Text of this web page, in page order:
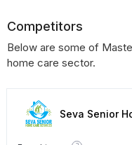
Competitors
Below are some of
home care sector.
Seva Senior